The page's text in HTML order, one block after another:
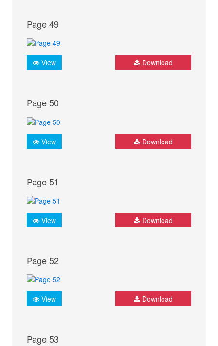
Page 49
View Download
Page 50
View Download
Page 51
View Download
Page 52
View Download
Page 53